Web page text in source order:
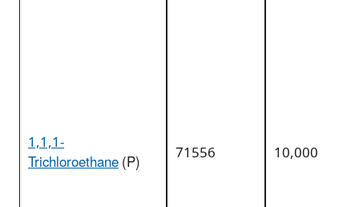
1,1,1-
Trichloroethane(P) 71556 10,000